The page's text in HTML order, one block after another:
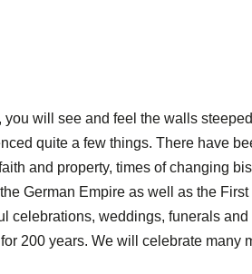
will see and feel the walls
quite a few things. There have
and property, times of changing
German Empire as well as the
celebrations, weddings, funerals
200 years. We will celebrate many